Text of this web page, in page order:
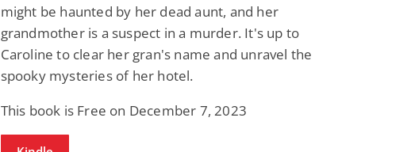
might be haunted by her dead aunt, and her
grandmother is a suspect in a murder. It's up to
Caroline to clear her gran's name and unravel the
spooky mysteries of her hotel.
This book is Free on December 7, 2023